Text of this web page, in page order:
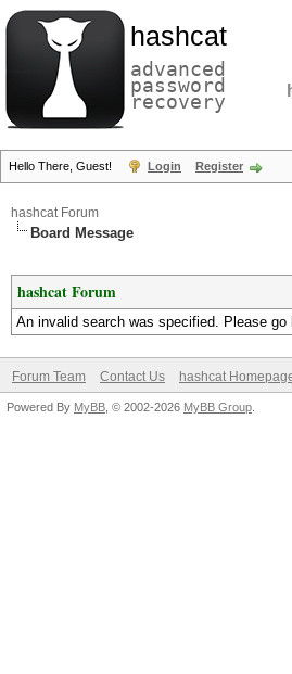
hashcat
advanced
password
recovery
Hello There, Guest! Login Register
hashcat Forum
Board Message
hashcat Forum
An invalid search was specified. Please go
Forum Team Contact Us hashcat
Powered By MyBB , © 2002-2026 MyBB Group